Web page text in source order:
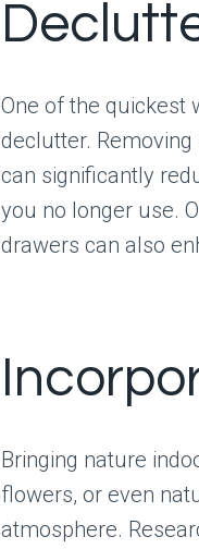
One of the quickest
declutter.
can significantly
you no longer use.
drawers can also
Bringing nature
flowers, or even
atmosphere.